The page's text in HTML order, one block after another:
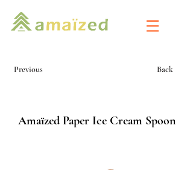
Amaïzed Paper Ice Cream Spoon
Previous Back